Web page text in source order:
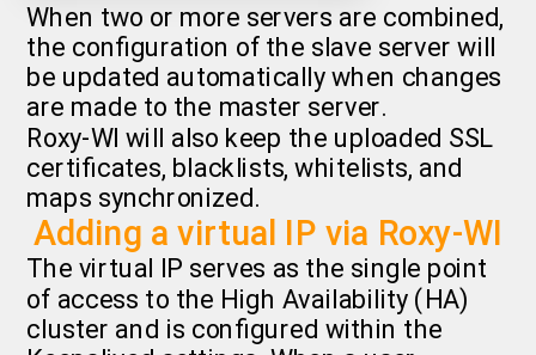
When two or more servers are combined,
the configuration of the slave server will
be updated automatically when changes
are made to the master server.
Roxy-WI will also keep the uploaded SSL
certificates, blacklists, whitelists, and
maps synchronized.
Adding a virtual IP via Roxy-WI
The virtual IP serves as the single point
of access to the High Availability (HA)
cluster and is configured within the